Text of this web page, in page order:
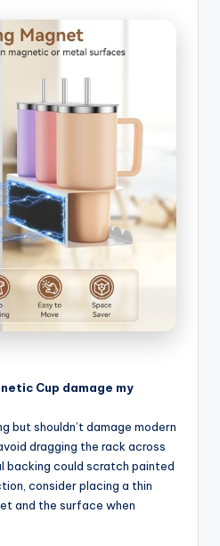
Cup damage my
but shouldn’t damage modern
dragging the rack across
backing could scratch painted
consider placing a thin
and the surface when